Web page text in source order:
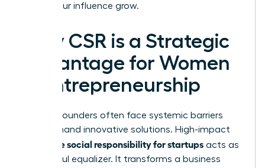
watch your influence grow.
Why CSR is a Strategic
Advantage for Women
in Entrepreneurship
Women founders often face systemic barriers
that demand innovative solutions. High-impact
corporate social responsibility for startups acts as
a powerful equalizer. It transforms a business